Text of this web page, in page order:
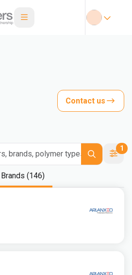
Contact us
brands, polymer types
1
Brands (146)